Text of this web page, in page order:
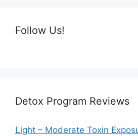
Follow Us!
Detox Program Reviews
Light – Moderate Toxin